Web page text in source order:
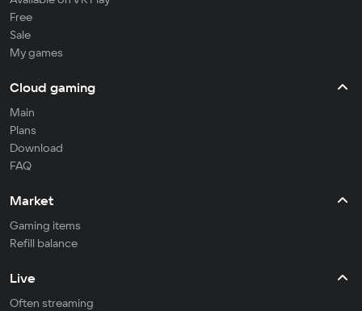
Free
Sale
My games
Cloud gaming
Main
Plans
Download
FAQ
Market
Gaming items
Refill balance
Live
Often streaming